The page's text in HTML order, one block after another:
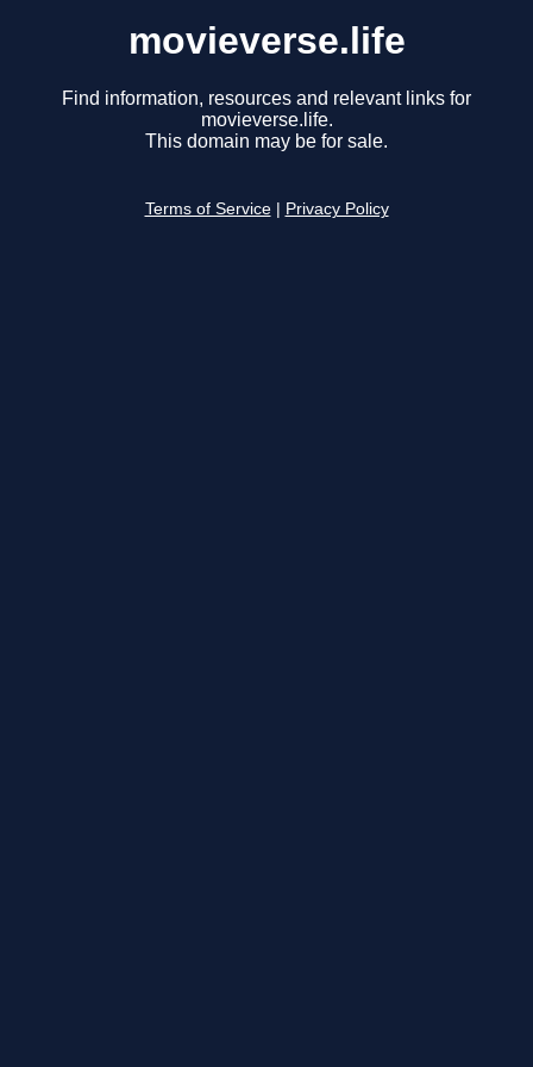
movieverse.life
Find information, resources and relevant links for
movieverse.life.
This domain may be for sale.
Terms of Service Privacy Policy